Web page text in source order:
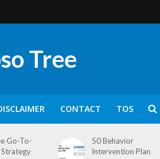
Tree
CONTACT TOS
Go-To-
50 Behavior
Intervention Plan